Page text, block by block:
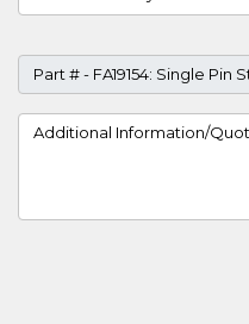
Part #
Project Details